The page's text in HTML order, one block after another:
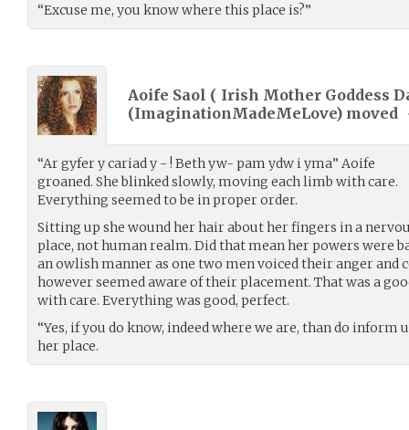
“Excuse me, you know where this place is?”
Aoife Saol ( Irish Mother Goddess
(ImaginationMadeMeLove) moved
“Ar gyfer y cariad y - ! Beth yw- pam ydw i yma” Aoife
groaned. She blinked slowly, moving each limb with care.
Everything seemed to be in proper order.
Sitting up she wound her hair about her fingers in a
place, not human realm. Did that mean her powers were
an owlish manner as one two men voiced their anger and
however seemed aware of their placement. That was a
with care. Everything was good, perfect.
“Yes, if you do know, indeed where we are, than do inform
her place.